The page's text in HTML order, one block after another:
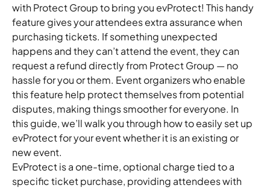
with Protect Group to bring you evProtect! This handy
feature gives your attendees extra assurance when
purchasing tickets. If something unexpected
happens and they can’t attend the event, they can
request a refund directly from Protect Group — no
hassle for you or them. Event organizers who enable
this feature help protect themselves from potential
disputes, making things smoother for everyone. In
this guide, we’ll walk you through how to easily set up
evProtect for your event whether it is an existing or
new event.
EvProtect is a one-time, optional charge tied to a
specific ticket purchase, providing attendees with